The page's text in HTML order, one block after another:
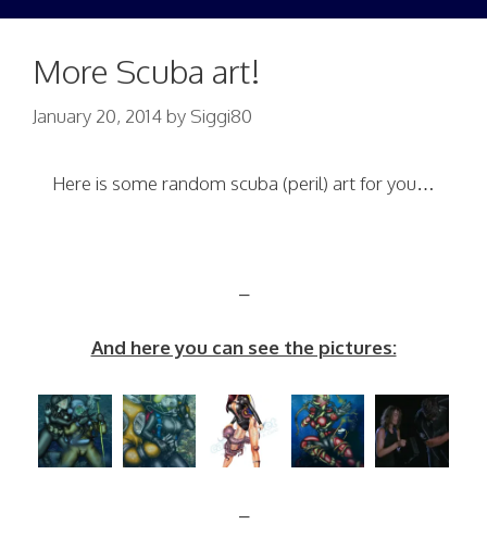
More Scuba art!
January 20, 2014by Siggi80
Here is some random scuba (peril) art for you…
–
And here you can see the pictures:
–